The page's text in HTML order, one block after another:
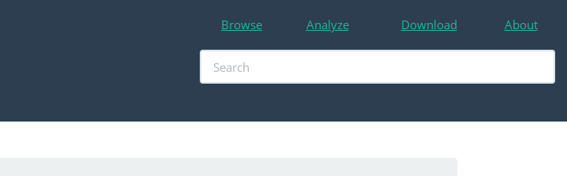
Browse Analyze Download About